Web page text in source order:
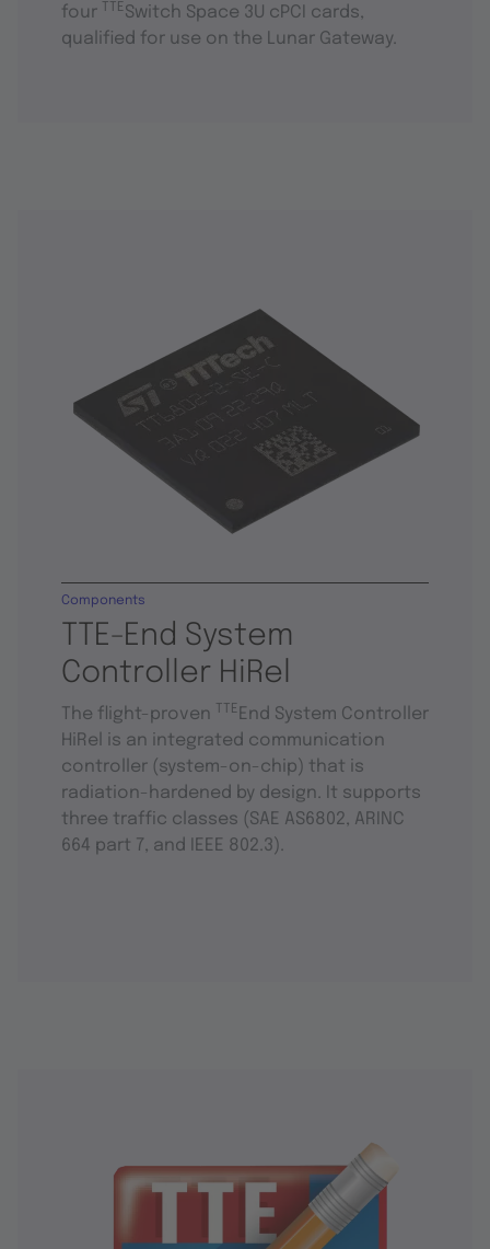
four
TTESwitch Space 3U cPCI cards,
qualified for use on the Lunar Gateway.
TTE-End System
Controller HiRel
Components
The flight-proven TTE End System Controller
HiRel is an integrated communication
controller (system-on-chip) that is
radiation-hardened by design. It supports
three traffic classes (SAE AS6802, ARINC
664 part 7, and IEEE 802.3).